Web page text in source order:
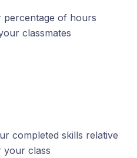
of hours
classmates
completed skills relative
your class